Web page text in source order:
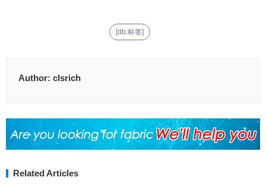
[db:标签]
Author: clsrich
Related Articles